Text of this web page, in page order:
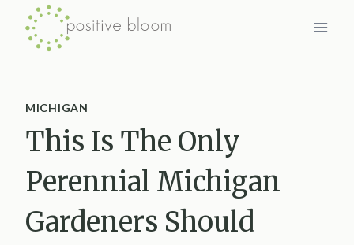
Skip
MICHIGAN
This Is The Only
Perennial Michigan
Gardeners Should